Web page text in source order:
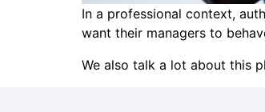
In a professional context,
want their managers to
We also talk a lot about this